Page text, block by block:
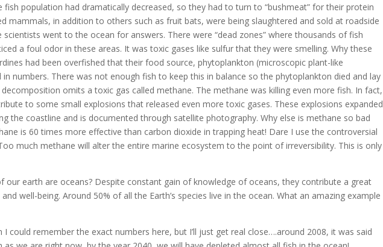
fish population had dramatically decreased, so they had to turn to “bushmeat” for their protein
mammals, in addition to others such as fruit bats, were being slaughtered and sold at roadside
scientists went to the ocean for answers. There were “dead zones” where thousands of fish
a foul odor in these areas. It was toxic gases like sulfur that they were smelling. Why these
had been overfished that their food source, phytoplankton (microscopic plant-like
numbers. There was not enough fish to keep this in balance so the phytoplankton died and lay
omits a toxic gas called methane. The methane was killing even more fish. In fact,
to some small explosions that released even more toxic gases. These explosions expanded
the coastline and is documented through satellite photography. Why else is methane so bad
is 60 times more effective than carbon dioxide in trapping heat! Dare I use the controversial
much methane will alter the entire marine ecosystem to the point of irreversibility. This is only
our earth are oceans? Despite constant gain of knowledge of oceans, they contribute a great
well-being. Around 50% of all the Earth’s species live in the ocean. What an amazing example
I could remember the exact numbers here, but I’ll just get real close….around 2008, it was said